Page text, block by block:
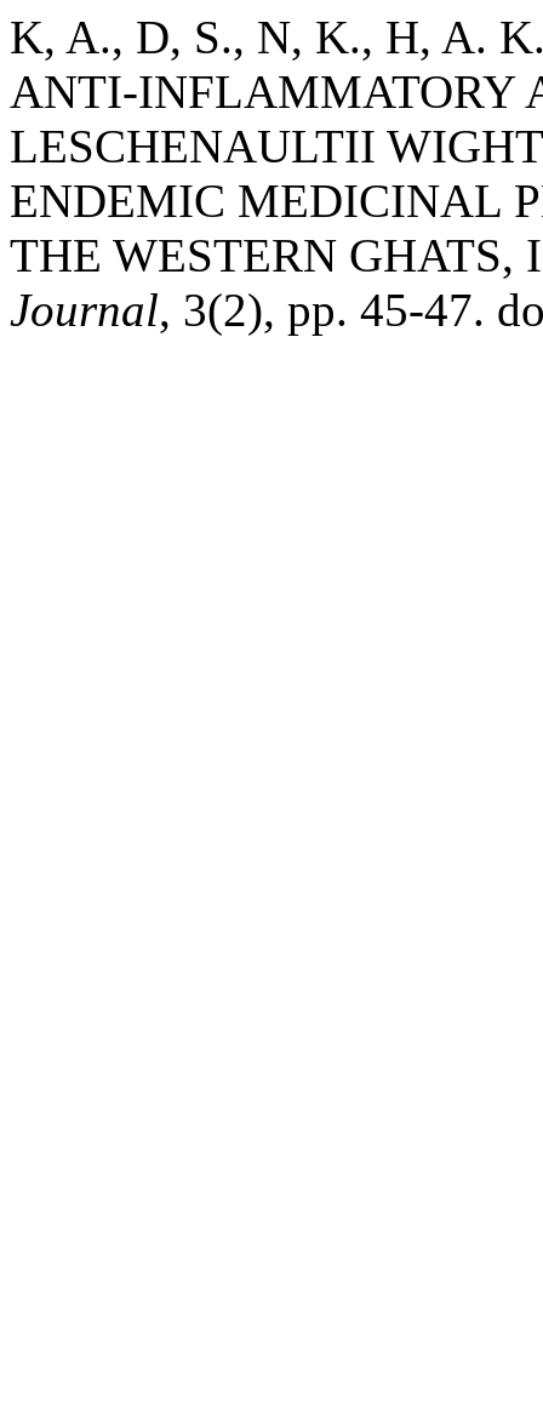
K, A., D, S., N, K., H, A.
ANTI-INFLAMMATORY
LESCHENAULTII
ENDEMIC MEDICINAL
THE WESTERN
Journal, 3(2), pp. 45-47.